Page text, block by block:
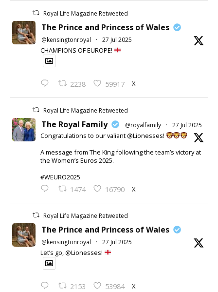
Royal Life Magazine Retweeted
The Prince and Princess of Wales
@kensingtonroyal · 27 Jul 2025
CHAMPIONS OF EUROPE!
2238 59917 X
Royal Life Magazine Retweeted
The Royal Family @royalfamily · 27 Jul 2025
Congratulations to our valiant @Lionesses!
A message from The King following the team’s victory at
the Women’s Euros 2025.
#WEURO2025
1474 16790 X
Royal Life Magazine Retweeted
The Prince and Princess of Wales
@kensingtonroyal · 27 Jul 2025
Let’s go, @Lionesses!
2153 53984 X